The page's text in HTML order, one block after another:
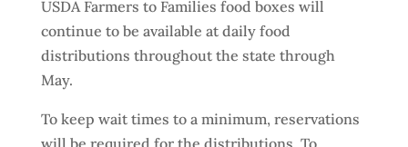
USDA Farmers to Families food boxes will
continue to be available at daily food
distributions throughout the state through
May.
To keep wait times to a minimum, reservations
will be required for the distributions. To